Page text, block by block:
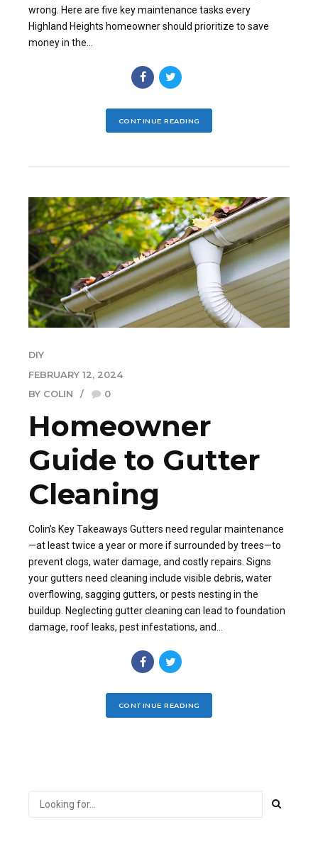
wrong. Here are five key maintenance tasks every
Highland Heights homeowner should prioritize to save
money in the...
CONTINUE READING
DIY
FEBRUARY 12, 2024
BY COLIN
0
Homeowner
Guide to Gutter
Cleaning
Colin’s Key Takeaways Gutters need regular maintenance
—at least twice a year or more if surrounded by trees—to
prevent clogs, water damage, and costly repairs. Signs
your gutters need cleaning include visible debris, water
overflowing, sagging gutters, or pests nesting in the
buildup. Neglecting gutter cleaning can lead to foundation
damage, roof leaks, pest infestations, and...
CONTINUE READING